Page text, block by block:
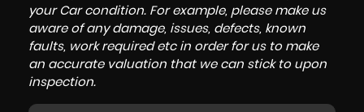
your Car condition. For example, please make us
aware of any damage, issues, defects, known
faults, work required etc in order for us to make
an accurate valuation that we can stick to upon
inspection.